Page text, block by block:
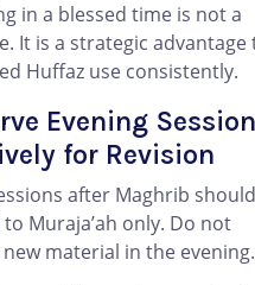
in a blessed time is not a
It is a strategic advantage
Huffaz use consistently.
Evening
for Revision
after Maghrib
Muraja’ah only. Do not
material in the evening.